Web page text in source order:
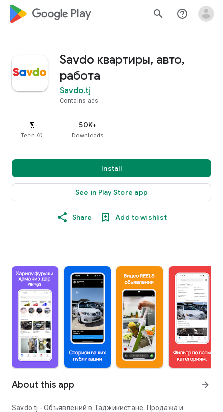
google_logo Play search help_outline
Savdo квартиры, авто,
работа
Savdo.tj
Contains ads
Teen info
50K+
Downloads
Install
See in Play Store app
Share Add to wishlist
About this app arrow_forward
Savdo.tj - Объявлений в Таджикистане. Продажа и